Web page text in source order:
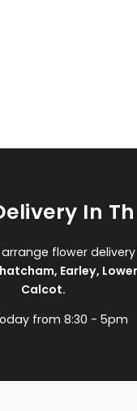
In
flower
, Earley,
Calcot.
from 8:30 - 5pm